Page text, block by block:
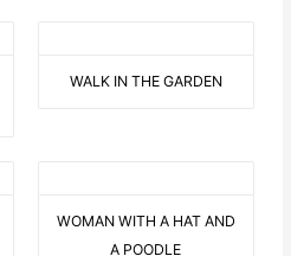
WALK IN THE GARDEN
WOMAN WITH A HAT AND
A POODLE